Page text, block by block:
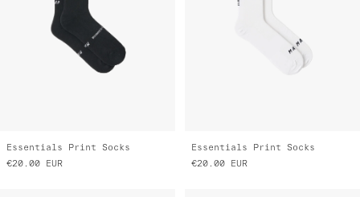
Essentials Print Socks
€20.00
EUR
Essentials Print Socks
€20.00
EUR